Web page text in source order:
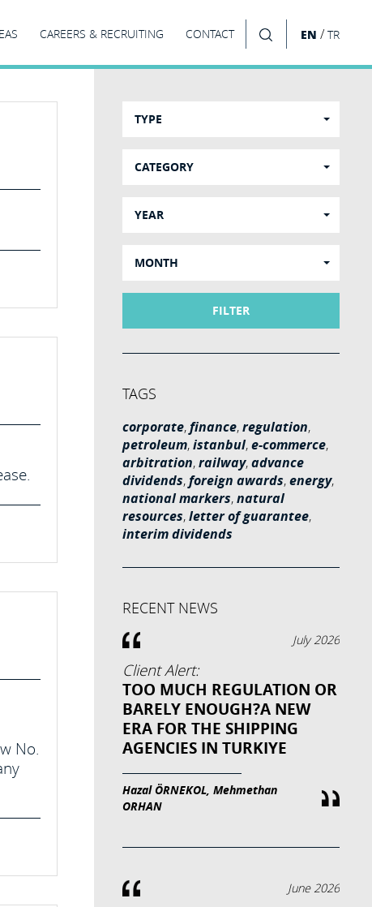
CAREERS & RECRUITING CONTACT EN /TR
No.
TYPE
CATEGORY
YEAR
MONTH
FILTER
TAGS
corporate,finance,regulation,
petroleum,istanbul,e-commerce,
arbitration,railway,advance
dividends,foreign awards,energy,
national markers,natural
resources,letter of guarantee,
interim dividends
RECENT NEWS
July 2026
Client Alert:
TOO MUCH REGULATION OR
BARELY ENOUGH?A NEW
ERA FOR THE SHIPPING
AGENCIES IN TURKIYE
Hazal ÖRNEKOL, Mehmethan
ORHAN
June 2026